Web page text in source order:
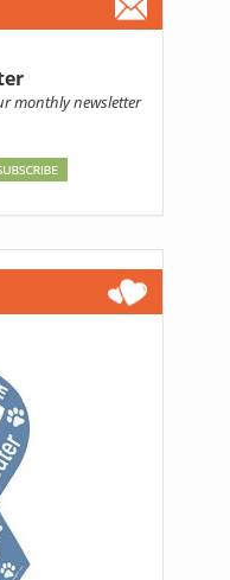
monthly newsletter